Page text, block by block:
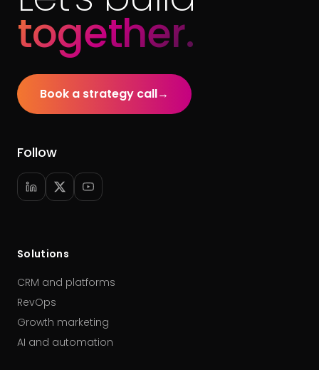
together.
Book a strategy call→
Follow
Solutions
CRM and platforms
RevOps
Growth marketing
AI and automation